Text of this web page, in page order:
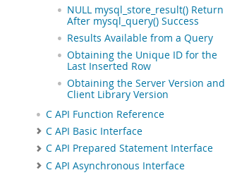
NULL mysql_store_result() Return
After mysql_query() Success
Results Available from a Query
Obtaining the Unique ID for the
Last Inserted Row
Obtaining the Server Version and
Client Library Version
C API Function Reference
C API Basic Interface
C API Prepared Statement Interface
C API Asynchronous Interface